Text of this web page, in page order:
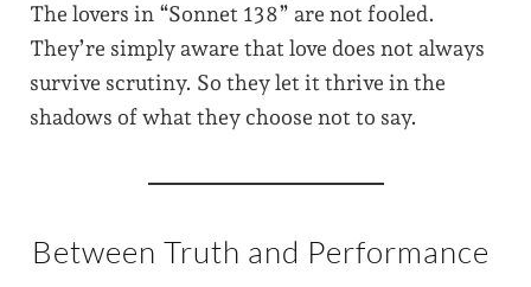
The lovers in “Sonnet 138” are not fooled.
They’re simply aware that love does not always
survive scrutiny. So they let it thrive in the
shadows of what they choose not to say.
Between Truth and Performance